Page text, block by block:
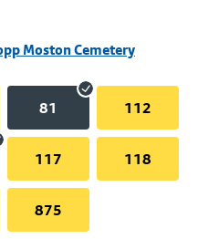
Moston Cemetery
81 112
117 118
875